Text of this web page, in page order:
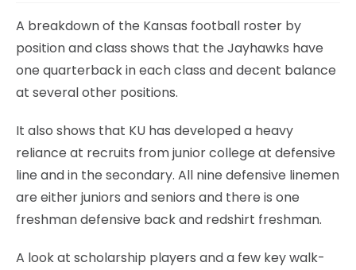
A breakdown of the Kansas football roster by
position and class shows that the Jayhawks have
one quarterback in each class and decent balance
at several other positions.
It also shows that KU has developed a heavy
reliance at recruits from junior college at defensive
line and in the secondary. All nine defensive linemen
are either juniors and seniors and there is one
freshman defensive back and redshirt freshman.
A look at scholarship players and a few key walk-